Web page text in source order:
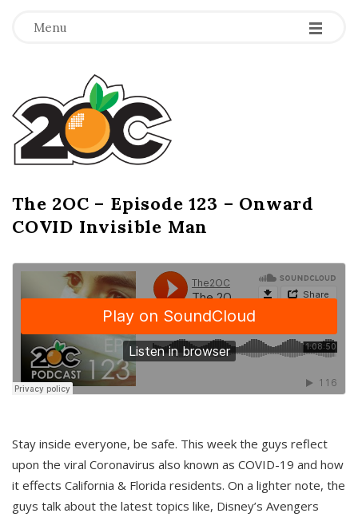
Menu -
-
-
T
h
e
2
O
C
The 2OC – Episode 123 – Onward
COVID Invisible Man
Stay inside everyone, be safe. This week the guys reflect
upon the viral Coronavirus also known as COVID-19 and how
it effects California & Florida residents. On a lighter note, the
guys talk about the latest topics like, Disney’s Avengers